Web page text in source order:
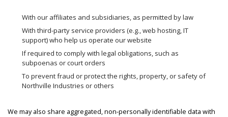
With our affiliates and subsidiaries, as permitted by law
With third-party service providers (e.g., web hosting, IT
support) who help us operate our website
If required to comply with legal obligations, such as
subpoenas or court orders
To prevent fraud or protect the rights, property, or safety of
Northville Industries or others
We may also share aggregated, non-personally identifiable data with